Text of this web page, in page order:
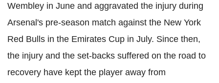
Wembley in June and aggravated the injury during
Arsenal's pre-season match against the New York
Red Bulls in the Emirates Cup in July. Since then,
the injury and the set-backs suffered on the road to
recovery have kept the player away from